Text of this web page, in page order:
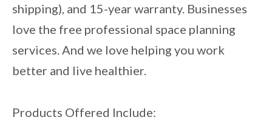
shipping), and 15-year warranty. Businesses
love the free professional space planning
services. And we love helping you work
better and live healthier.
Products Offered Include: